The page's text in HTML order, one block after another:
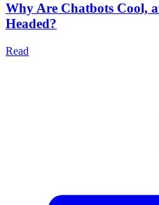
Why Are Chatbots Cool,
Headed?
Read